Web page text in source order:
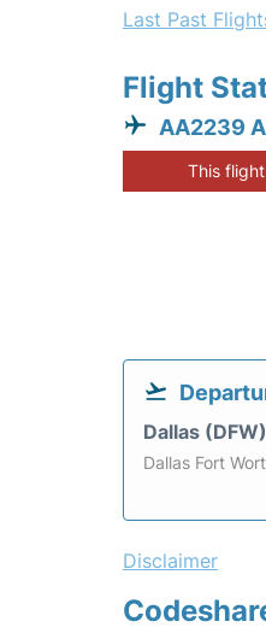
Last Past
Flight
AA2239
This
Dallas (DFW)
Dallas Fort
Disclaimer